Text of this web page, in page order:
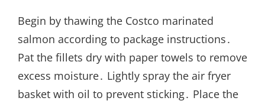
Begin by thawing the Costco marinated
salmon according to package instructions․
Pat the fillets dry with paper towels to remove
excess moisture․ Lightly spray the air fryer
basket with oil to prevent sticking․ Place the